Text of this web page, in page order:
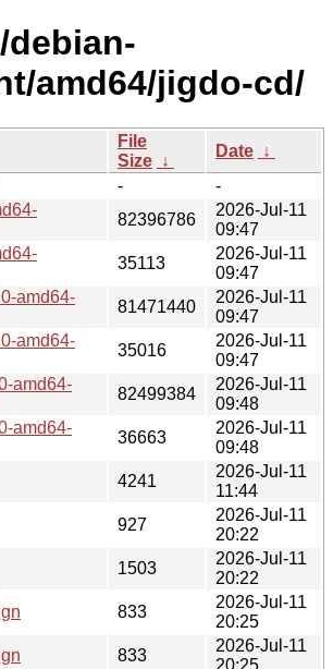
debian-
amd64/jigdo-cd/
File
Size ↓
Date ↓
-
-
82396786
2026-Jul-11
09:47
35113
2026-Jul-11
09:47
amd64-
81471440
2026-Jul-11
09:47
amd64-
35016
2026-Jul-11
09:47
amd64-
82499384
2026-Jul-11
09:48
amd64-
36663
2026-Jul-11
09:48
4241
2026-Jul-11
11:44
927
2026-Jul-11
20:22
1503
2026-Jul-11
20:22
833
2026-Jul-11
20:25
833
2026-Jul-11
20:25